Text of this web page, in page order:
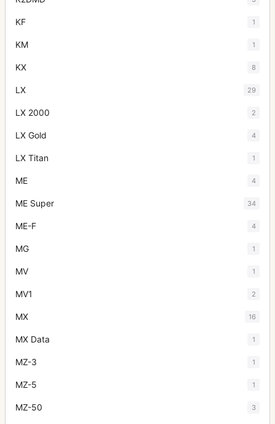
KF 1
KM 1
KX 8
LX 29
LX 2000 2
LX Gold 4
LX Titan 1
ME 4
ME Super 34
ME-F 4
MG 1
MV 1
MV1 2
MX 16
MX Data 1
MZ-3 1
MZ-5 1
MZ-50 3